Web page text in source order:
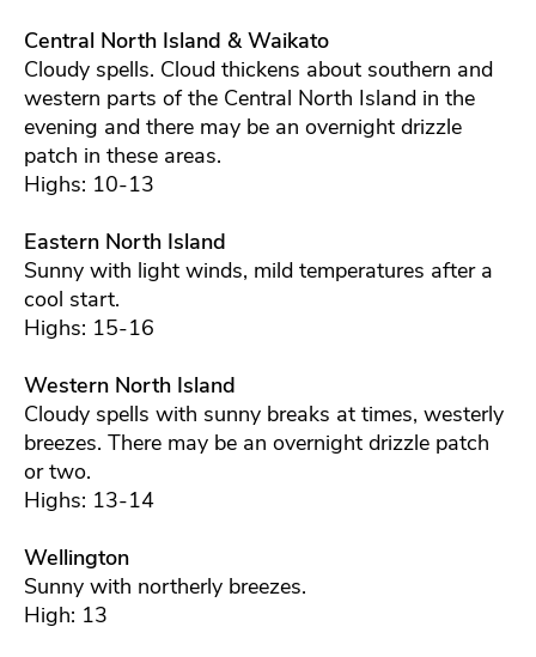
Central North Island & Waikato
Cloudy spells. Cloud thickens about southern and
western parts of the Central North Island in the
evening and there may be an overnight drizzle
patch in these areas.
Highs: 10-13
Eastern North Island
Sunny with light winds, mild temperatures after a
cool start.
Highs: 15-16
Western North Island
Cloudy spells with sunny breaks at times, westerly
breezes. There may be an overnight drizzle patch
or two.
Highs: 13-14
Wellington
Sunny with northerly breezes.
High: 13